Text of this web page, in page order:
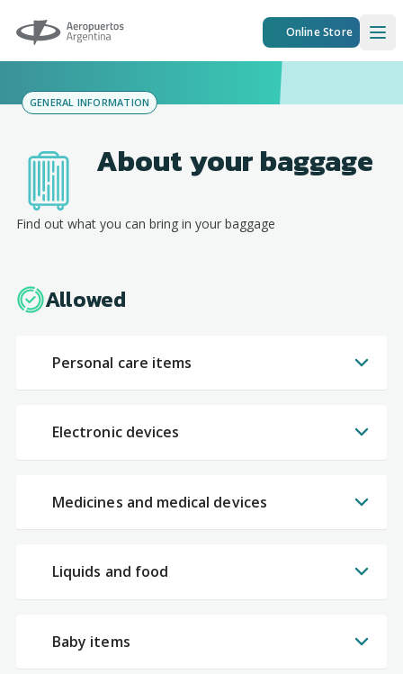
Aeropuertos Argentina Online Store
GENERAL INFORMATION
About your baggage
Find out what you can bring in your baggage
Allowed
Personal care items
Electronic devices
Medicines and medical devices
Liquids and food
Baby items